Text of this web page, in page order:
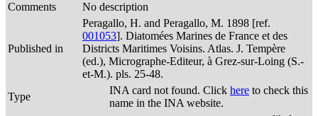
Comments
No description
Published in
Peragallo, H. and Peragallo, M. 1898 [ref.
001053]. Diatomées Marines de France et des
Districts Maritimes Voisins. Atlas. J. Tempère
(ed.), Micrographe-Editeur, à Grez-sur-Loing (S.-
et-M.). pls. 25-48.
Type
INA card not found. Click here to check this
name in the INA website.